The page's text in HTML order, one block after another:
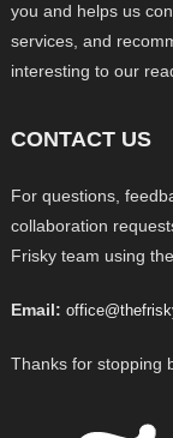
you and helps us
services, and
interesting to our
CONTACT US
For questions,
collaboration
Frisky team using
Email:
Thanks for stopping